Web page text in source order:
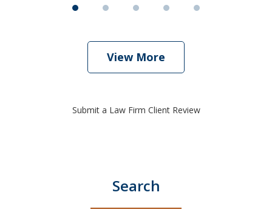
View More
Submit a Law Firm Client Review
Search